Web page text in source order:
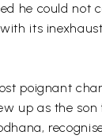
he could not
its
poignant
up as the